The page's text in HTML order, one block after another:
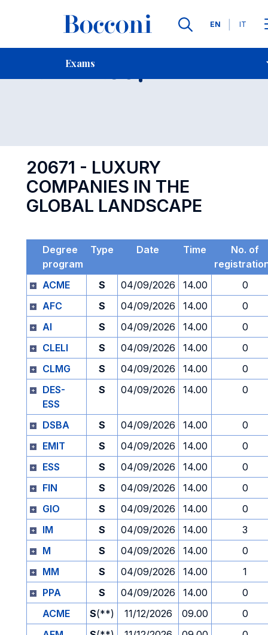
Languages
EN IT
Exams
Contact Us
Exam 20671 Open
20671 - LUXURY
COMPANIES IN THE
GLOBAL LANDSCAPE
Degree
program
Type Date Time
No. of
ACME
S 04/09/2026 14.00
0
AFC
S 04/09/2026 14.00
0
AI
S 04/09/2026 14.00
0
CLELI
S 04/09/2026 14.00
0
CLMG
S 04/09/2026 14.00
0
DES-
ESS
S 04/09/2026 14.00 0
DSBA S 04/09/2026 14.00
0
EMIT
S 04/09/2026 14.00
0
ESS
S 04/09/2026 14.00
0
FIN
S 04/09/2026 14.00
0
GIO
S 04/09/2026 14.00
0
IM
S 04/09/2026 14.00
3
M
S 04/09/2026 14.00
0
MM
S 04/09/2026 14.00
1
PPA
S 04/09/2026 14.00
0
ACME
S(**) 11/12/2026 09.00
0